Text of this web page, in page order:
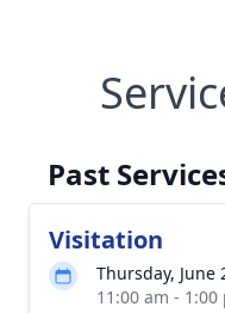
Past
Visitation
Thursday, June
11:00 am - 1:00